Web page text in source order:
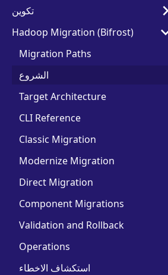
تكوين
Hadoop Migration (Bifrost)
Migration Paths
الشروع
Target Architecture
CLI Reference
Classic Migration
Modernize Migration
Direct Migration
Component Migrations
Validation and Rollback
Operations
استكشاف الاخطاء